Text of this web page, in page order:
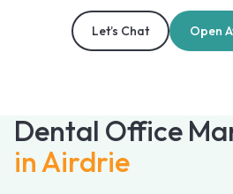
Dental Office
in Airdrie
Let’s Chat Open